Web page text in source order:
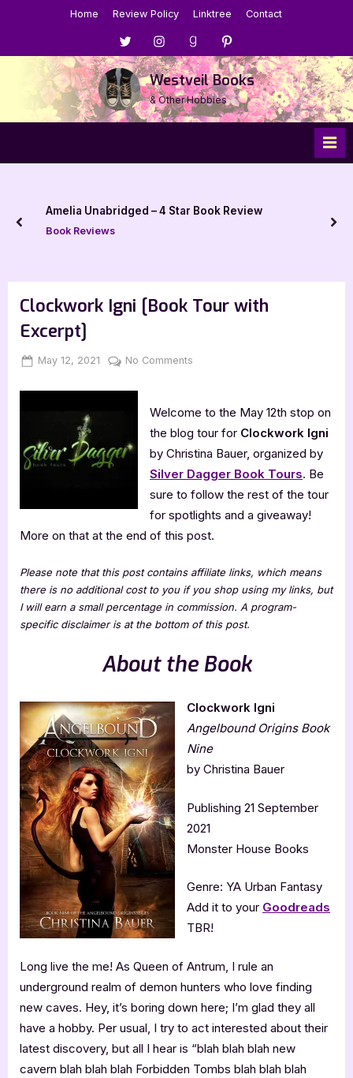
Home Review Policy Linktree Contact
Menu
Item
Menu
Item
Menu
Item
Menu
Item
Westveil Books
& Other Hobbies
Amelia Unabridged – 4 Star Book Review
Book Reviews
prev
Clockwork Igni [Book Tour with
Excerpt]
Posted
May 12, 2021 By
Jenna
No Comments
[Book
Tour
with
Welcome to the May 12th stop on
the blog tour for Clockwork Igni
by Christina Bauer, organized by
Silver Dagger Book Tours. Be
sure to follow the rest of the tour
for spotlights and a giveaway!
More on that at the end of this post.
Please note that this post contains affiliate links, which means
there is no additional cost to you if you shop using my links, but
I will earn a small percentage in commission. A program-
specific disclaimer is at the bottom of this post.
About the Book
Clockwork Igni
Angelbound Origins Book
Nine
by Christina Bauer
Publishing 21 September
2021
Monster House Books
Genre: YA Urban Fantasy
Add it to your Goodreads
TBR!
Long live the me! As Queen of Antrum, I rule an
underground realm of demon hunters who love finding
new caves. Hey, it’s boring down here; I’m glad they all
have a hobby. Per usual, I try to act interested about their
latest discovery, but all I hear is “blah blah blah new
cavern blah blah blah Forbidden Tombs blah blah blah